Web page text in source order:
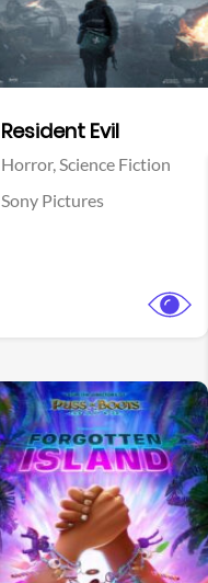
Resident Evil
Horror,Science Fiction
Sony Pictures
View Trailer